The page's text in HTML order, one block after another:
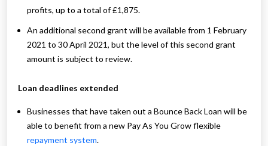
profits, up to a total of £1,875.
An additional second grant will be available from 1 February
2021 to 30 April 2021, but the level of this second grant
amount is subject to review.
Loan deadlines extended
Businesses that have taken out a Bounce Back Loan will be
able to benefit from a new Pay As You Grow flexible
repayment system.